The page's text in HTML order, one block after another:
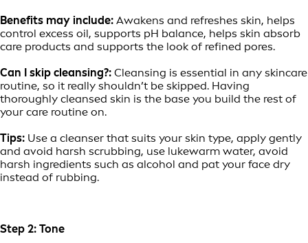
Benefits may include: Awakens and refreshes skin, helps
control excess oil, supports pH balance, helps skin absorb
care products and supports the look of refined pores.
Can I skip cleansing?: Cleansing is essential in any skincare
routine, so it really shouldn’t be skipped. Having
thoroughly cleansed skin is the base you build the rest of
your care routine on.
Tips: Use a cleanser that suits your skin type, apply gently
and avoid harsh scrubbing, use lukewarm water, avoid
harsh ingredients such as alcohol and pat your face dry
instead of rubbing.
Step 2: Tone